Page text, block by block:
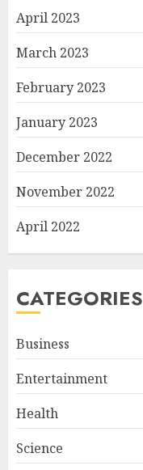
April 2023
March 2023
February 2023
January 2023
December 2022
November 2022
April 2022
CATEGORIES
Business
Entertainment
Health
Science